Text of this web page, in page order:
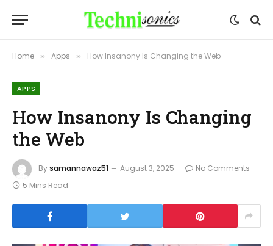
Home » Apps » How Insanony Is Changing the Web
APPS
How Insanony Is Changing
the Web
Bysamannawaz51 August 3, 2025
No Comments
5 Mins Read